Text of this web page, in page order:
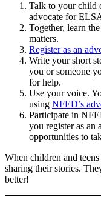
Talk to your child
advocate for
Together, learn
matters.
Register as an
Write your short
you or someone
for help.
Use your voice.
using NFED’s
Participate in
you register as an
opportunities to
When children and
sharing their stories.
better!